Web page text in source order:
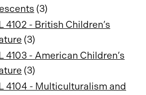
(3)
4102 - British Children’s
(3)
4103 - American Children’s
(3)
4104 - Multiculturalism and